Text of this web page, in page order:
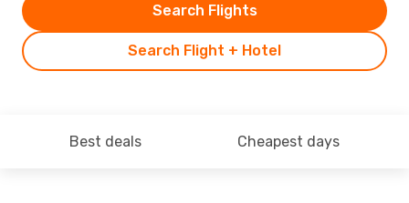
Search Flight + Hotel
Search Flights
Best deals Cheapest days